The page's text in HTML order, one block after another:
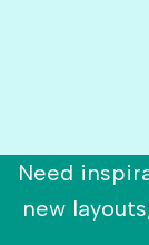
Need
new